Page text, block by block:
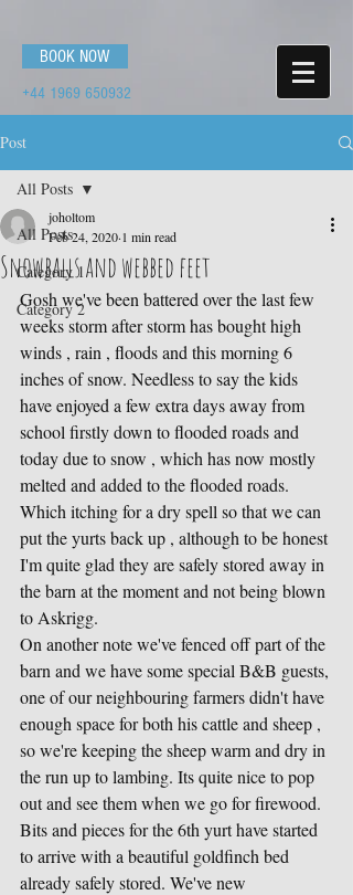
BOOK NOW
+44 1969 650932
Post
All Posts
Category 1
Category 2
All Posts
Snowballs and webbed feet
joholtom
Feb 24, 2020 1 min read
Gosh we've been battered over the last few
weeks storm after storm has bought high
winds , rain , floods and this morning 6
inches of snow. Needless to say the kids
have enjoyed a few extra days away from
school firstly down to flooded roads and
today due to snow , which has now mostly
melted and added to the flooded roads.
Which itching for a dry spell so that we can
put the yurts back up , although to be honest
I'm quite glad they are safely stored away in
the barn at the moment and not being blown
to Askrigg.
On another note we've fenced off part of the
barn and we have some special B&B guests,
one of our neighbouring farmers didn't have
enough space for both his cattle and sheep ,
so we're keeping the sheep warm and dry in
the run up to lambing. Its quite nice to pop
out and see them when we go for firewood.
Bits and pieces for the 6th yurt have started
to arrive with a beautiful goldfinch bed
already safely stored. We've new